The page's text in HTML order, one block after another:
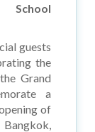
School
guests
the
Grand
a
of